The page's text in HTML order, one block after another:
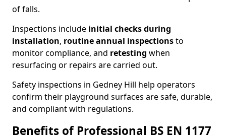
of falls.
Inspections include initial checks during
installation, routine annual inspectionsto
monitor compliance, and retesting when
resurfacing or repairs are carried out.
Safety inspections in Gedney Hill help operators
confirm their playground surfaces are safe, durable,
and compliant with regulations.
Benefits of Professional BS EN 1177